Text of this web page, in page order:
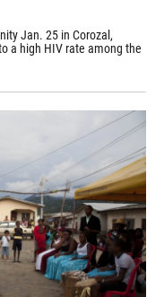
Jan. 25 in Corozal,
a high HIV rate among the